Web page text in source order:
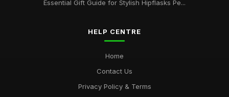
Essential Gift Guide for Stylish Hipflasks Pe...
HELP CENTRE
Home
Contact Us
Privacy Policy & Terms